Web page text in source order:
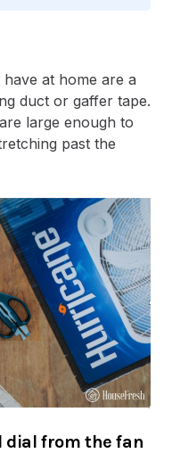
at home are a
duct or gaffer tape.
large enough to
past the
dial from the fan